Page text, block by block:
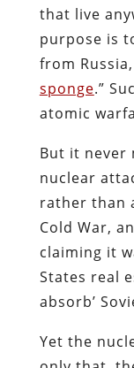
that live
purpose is
from
sponge.”
atomic
But it never
nuclear
rather than
Cold War,
claiming it
States real
absorb’
Yet the